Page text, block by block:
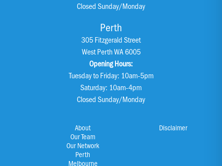
About
Our Team
Our Network
Perth
Melbourne
Disclaimer
Closed Sunday/Monday
Perth
305 Fitzgerald Street
West Perth WA 6005
Opening Hours:
Tuesday to Friday: 10am-5pm
Saturday: 10am-4pm
Closed Sunday/Monday